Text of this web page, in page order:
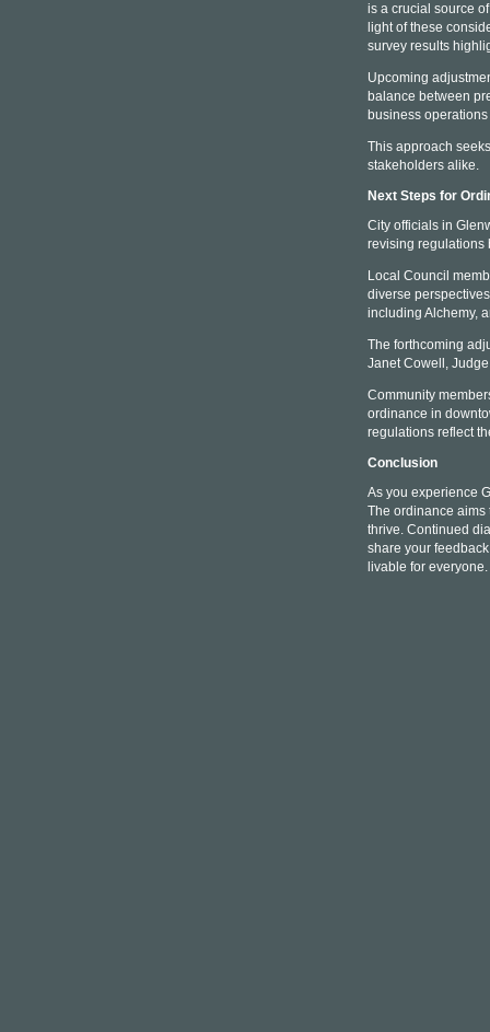
is a crucial source
light of these
survey results
Upcoming
balance between
business
This approach
stakeholders alike.
Next Steps for
City officials in
revising regulations
Local Council
diverse
including Alchemy,
The forthcoming
Janet Cowell,
Community
ordinance in
regulations reflect
Conclusion
As you experience
The ordinance
thrive. Continued
share your
livable for everyone.